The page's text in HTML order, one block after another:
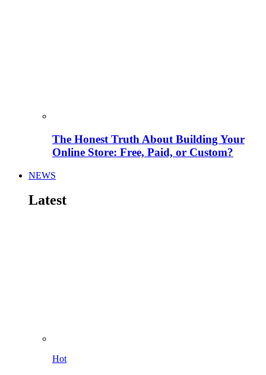
The Honest Truth About Building Your
Online Store: Free, Paid, or Custom?
NEWS
Latest
Hot